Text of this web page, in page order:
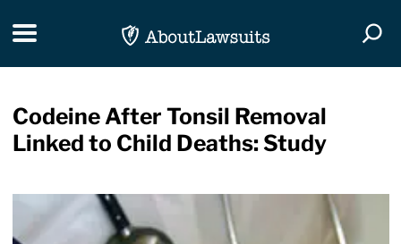
Toggle navigation
Codeine After Tonsil Removal
Linked to Child Deaths: Study